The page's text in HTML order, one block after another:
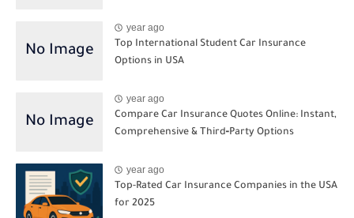
year ago
Top International Student Car Insurance
Options in USA
year ago
Compare Car Insurance Quotes Online: Instant,
Comprehensive & Third‑Party Options
year ago
Top-Rated Car Insurance Companies in the USA
for 2025